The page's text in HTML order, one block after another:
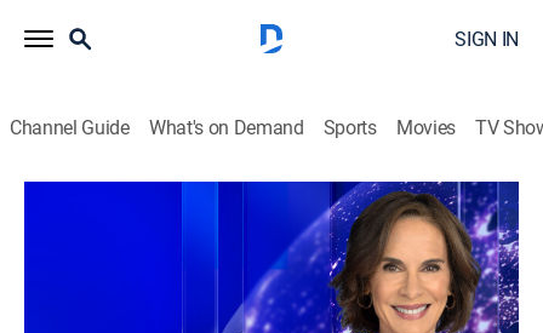
SIGN IN
Channel Guide What's on Demand Sports Movies TV
Elizabeth Vargas Reports